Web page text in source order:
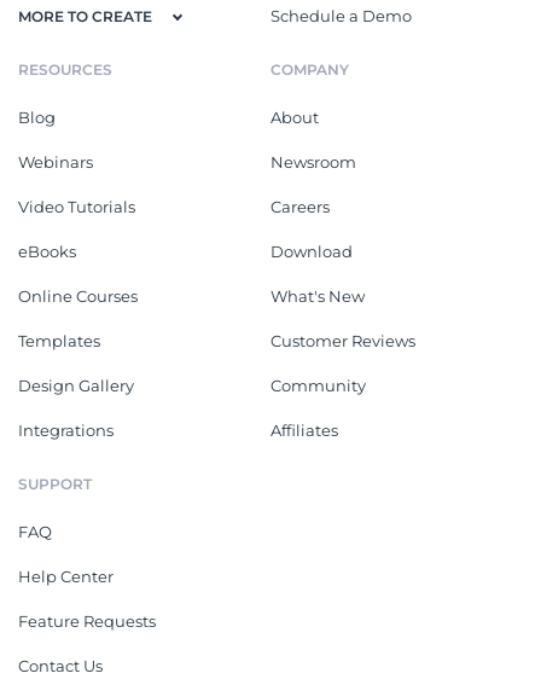
MORE TO CREATE Schedule a Demo
RESOURCES
Blog
Webinars
Video Tutorials
eBooks
Online Courses
Templates
Design Gallery
Integrations
COMPANY
About
Newsroom
Careers
Download
What's New
Customer Reviews
Community
Affiliates
SUPPORT
FAQ
Help Center
Feature Requests
Contact Us